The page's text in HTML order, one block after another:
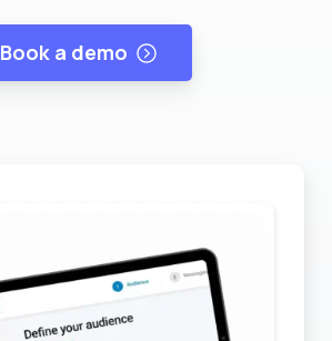
Book a demo